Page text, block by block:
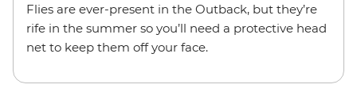
Flies are ever-present in the Outback, but they’re
rife in the summer so you’ll need a protective head
net to keep them off your face.